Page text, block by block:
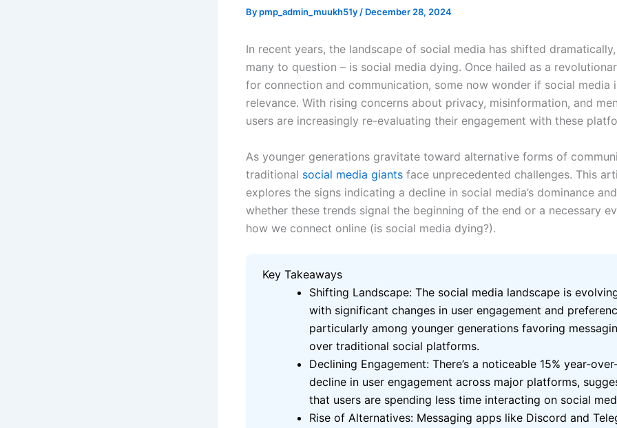
Bypmp_admin_muukh51y / December 28, 2024
In recent years, the landscape of social media has shifted
many to question – is social media dying. Once hailed as a
for connection and communication, some now wonder if social media
relevance. With rising concerns about privacy, misinformation, and
users are increasingly re-evaluating their engagement with these
As younger generations gravitate toward alternative forms of
traditional social media giants face unprecedented challenges. This
explores the signs indicating a decline in social media’s dominance
whether these trends signal the beginning of the end or a necessary
how we connect online (is social media dying?).
Key Takeaways
Shifting Landscape: The social media landscape is
with significant changes in user engagement and
particularly among younger generations favoring
over traditional social platforms.
Declining Engagement: There’s a noticeable 15% year-
decline in user engagement across major platforms,
that users are spending less time interacting on social
Rise of Alternatives: Messaging apps like Discord and